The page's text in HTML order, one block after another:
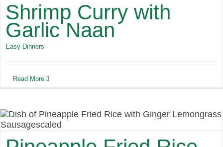
Shrimp Curry with
Garlic Naan
Easy Dinners
Read More